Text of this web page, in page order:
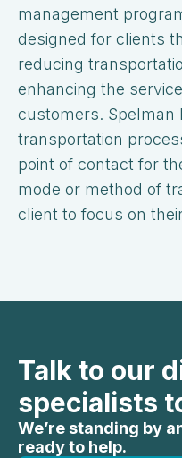
management
designed for clients
reducing
enhancing the
customers. Spelman
transportation
point of contact for
mode or method of
client to focus on
Talk to our
specialists
We’re standing by
ready to help.